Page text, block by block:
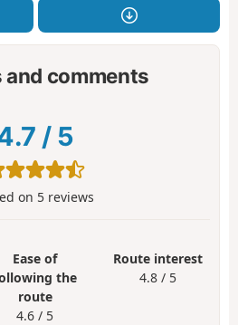
and comments
/ 5
on 5reviews
Ease of
the
route
4.6 / 5
Route interest
4.8 / 5